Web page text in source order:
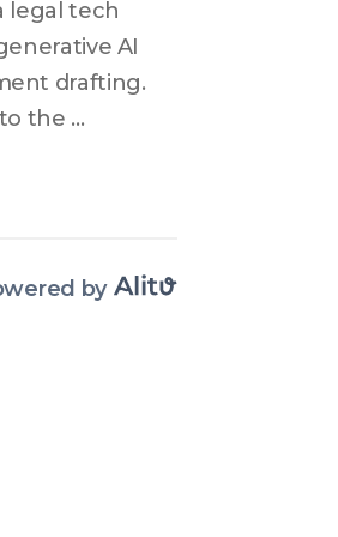
legal tech
AI
drafting.
the
the
by